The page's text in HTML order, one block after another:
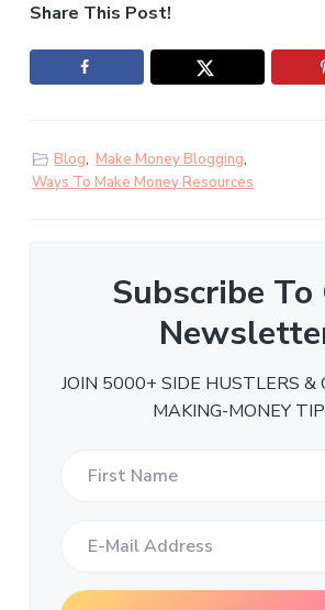
Share This Post!
Blog, Make Money Blogging,
Ways To Make Money Resources
Subscribe To
JOIN 5000+ SIDE HUSTLERS &
MAKING-MONEY